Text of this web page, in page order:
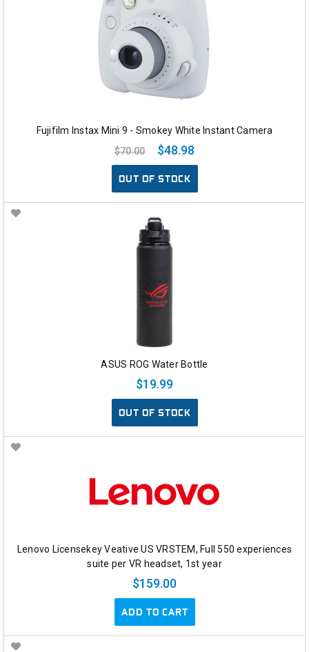
Fujifilm Instax Mini 9 - Smokey White Instant Camera
$70.00
$48.98
OUT OF STOCK
ASUS ROG Water Bottle
$19.99
OUT OF STOCK
Lenovo Licensekey Veative US VRSTEM, Full 550 experiences
suite per VR headset, 1st year
$159.00
ADD TO CART